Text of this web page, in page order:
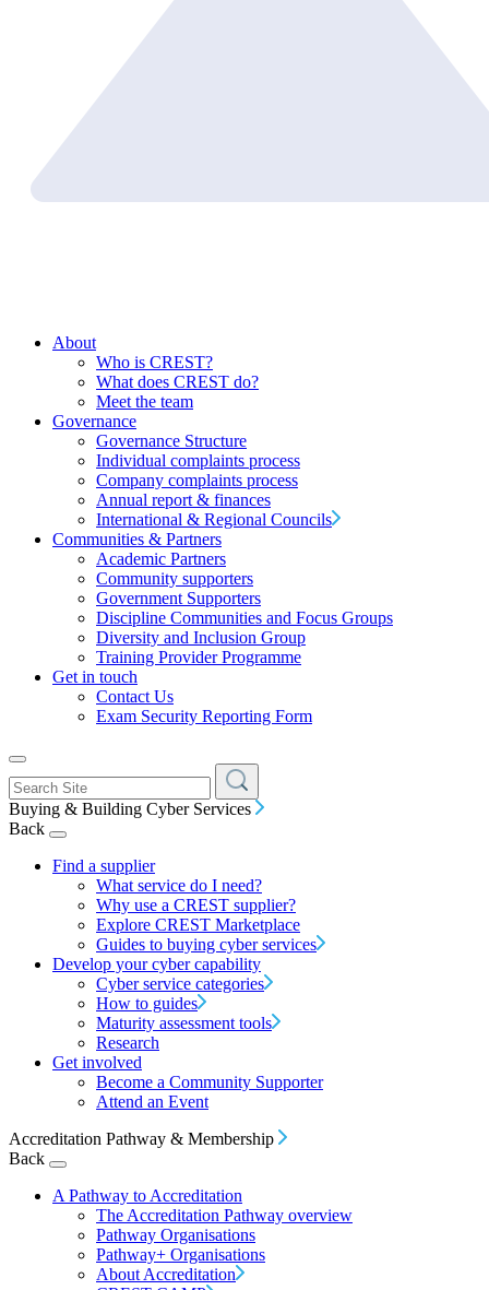
About
Who is CREST?
What does CREST do?
Meet the team
Governance
Governance Structure
Individual complaints process
Company complaints process
Annual report & finances
International & Regional Councils
Communities & Partners
Academic Partners
Community supporters
Government Supporters
Discipline Communities and Focus Groups
Diversity and Inclusion Group
Training Provider Programme
Get in touch
Contact Us
Exam Security Reporting Form
Buying & Building Cyber Services
Back
Find a supplier
What service do I need?
Why use a CREST supplier?
Explore CREST Marketplace
Guides to buying cyber services
Develop your cyber capability
Cyber service categories
How to guides
Maturity assessment tools
Research
Get involved
Become a Community Supporter
Attend an Event
Accreditation Pathway & Membership
Back
A Pathway to Accreditation
The Accreditation Pathway overview
Pathway Organisations
Pathway+ Organisations
About Accreditation